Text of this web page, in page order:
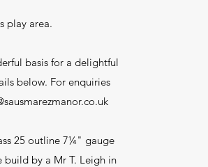
play area.
basis for a delightful
below. For enquiries
25 outline 7¼" gauge
build by a Mr T. Leigh in